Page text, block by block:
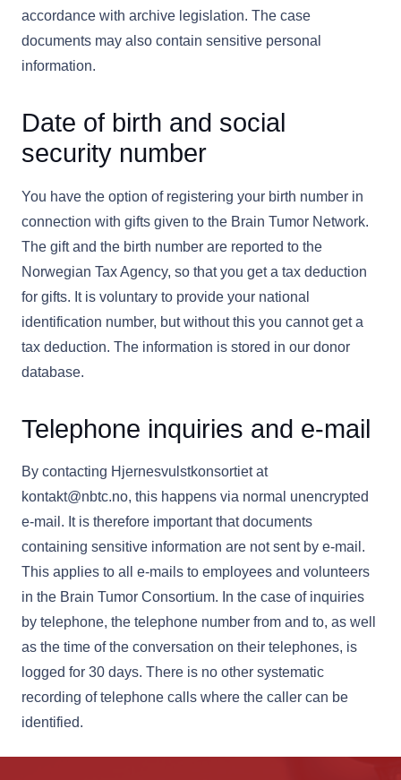
accordance with archive legislation. The case
documents may also contain sensitive personal
information.
Date of birth and social
security number
You have the option of registering your birth number in
connection with gifts given to the Brain Tumor Network.
The gift and the birth number are reported to the
Norwegian Tax Agency, so that you get a tax deduction
for gifts. It is voluntary to provide your national
identification number, but without this you cannot get a
tax deduction. The information is stored in our donor
database.
Telephone inquiries and e-mail
By contacting Hjernesvulstkonsortiet at
kontakt@nbtc.no, this happens via normal unencrypted
e-mail. It is therefore important that documents
containing sensitive information are not sent by e-mail.
This applies to all e-mails to employees and volunteers
in the Brain Tumor Consortium. In the case of inquiries
by telephone, the telephone number from and to, as well
as the time of the conversation on their telephones, is
logged for 30 days. There is no other systematic
recording of telephone calls where the caller can be
identified.